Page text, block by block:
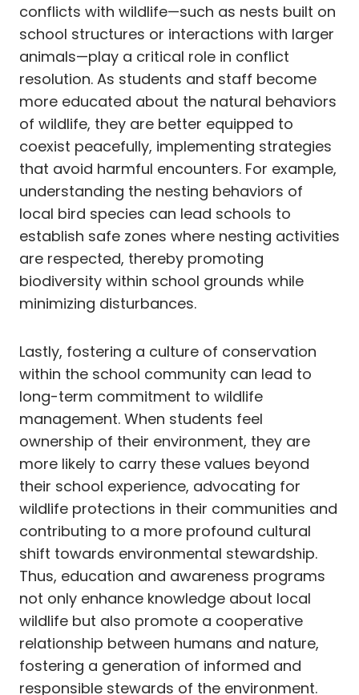
conflicts with wildlife—such as nests built on
school structures or interactions with larger
animals—play a critical role in conflict
resolution. As students and staff become
more educated about the natural behaviors
of wildlife, they are better equipped to
coexist peacefully, implementing strategies
that avoid harmful encounters. For example,
understanding the nesting behaviors of
local bird species can lead schools to
establish safe zones where nesting activities
are respected, thereby promoting
biodiversity within school grounds while
minimizing disturbances.
Lastly, fostering a culture of conservation
within the school community can lead to
long-term commitment to wildlife
management. When students feel
ownership of their environment, they are
more likely to carry these values beyond
their school experience, advocating for
wildlife protections in their communities and
contributing to a more profound cultural
shift towards environmental stewardship.
Thus, education and awareness programs
not only enhance knowledge about local
wildlife but also promote a cooperative
relationship between humans and nature,
fostering a generation of informed and
responsible stewards of the environment.